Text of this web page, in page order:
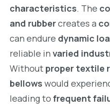
characteristics. The
and rubbercreates a
can endure dynamic
reliable in varied
Without proper textile
bellows would
leading to frequent